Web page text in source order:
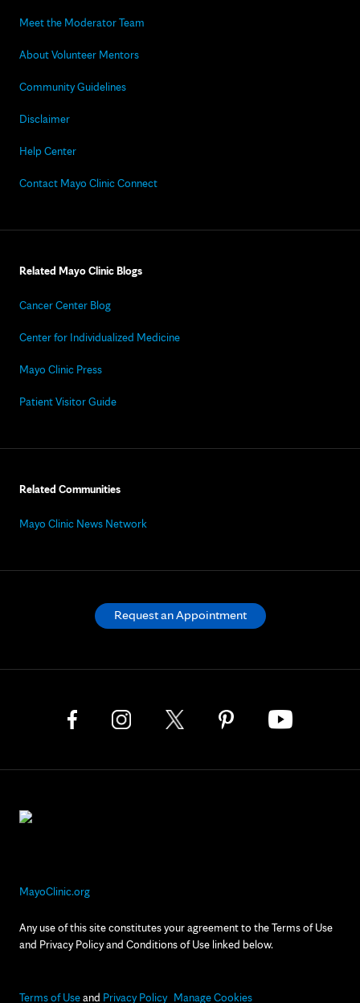
Meet the Moderator Team
About Volunteer Mentors
Community Guidelines
Disclaimer
Help Center
Contact Mayo Clinic Connect
Related Mayo Clinic Blogs
Cancer Center Blog
Center for Individualized Medicine
Mayo Clinic Press
Patient Visitor Guide
Related Communities
Mayo Clinic News Network
MayoClinic.org
Any use of this site constitutes your agreement to the Terms of Use
and Privacy Policy and Conditions of Use linked below.
Terms of Useand Privacy Policy Manage Cookies
Request an Appointment